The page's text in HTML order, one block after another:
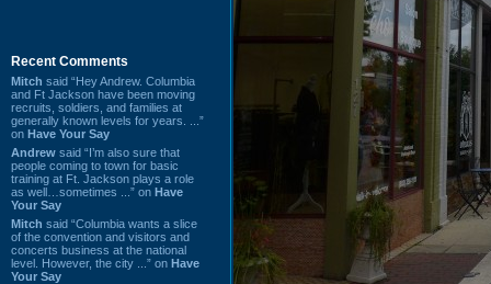
Recent Comments
Mitch said “Hey Andrew. Columbia
and Ft Jackson have been moving
recruits, soldiers, and families at
generally known levels for years. ...”
on Have Your Say
Andrew said “I’m also sure that
people coming to town for basic
training at Ft. Jackson plays a role
as well…sometimes ...” on Have
Your Say
Mitch said “Columbia wants a slice
of the convention and visitors and
concerts business at the national
level. However, the city ...” on Have
Your Say